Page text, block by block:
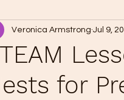
for
Veronica Armstrong Jul 9,